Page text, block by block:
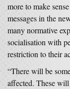
more to make
messages in the
many normative
socialisation with
restriction to their
“There will be
affected. These